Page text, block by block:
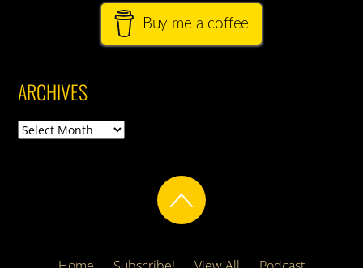
Buy me a coffee
ARCHIVES
Archives